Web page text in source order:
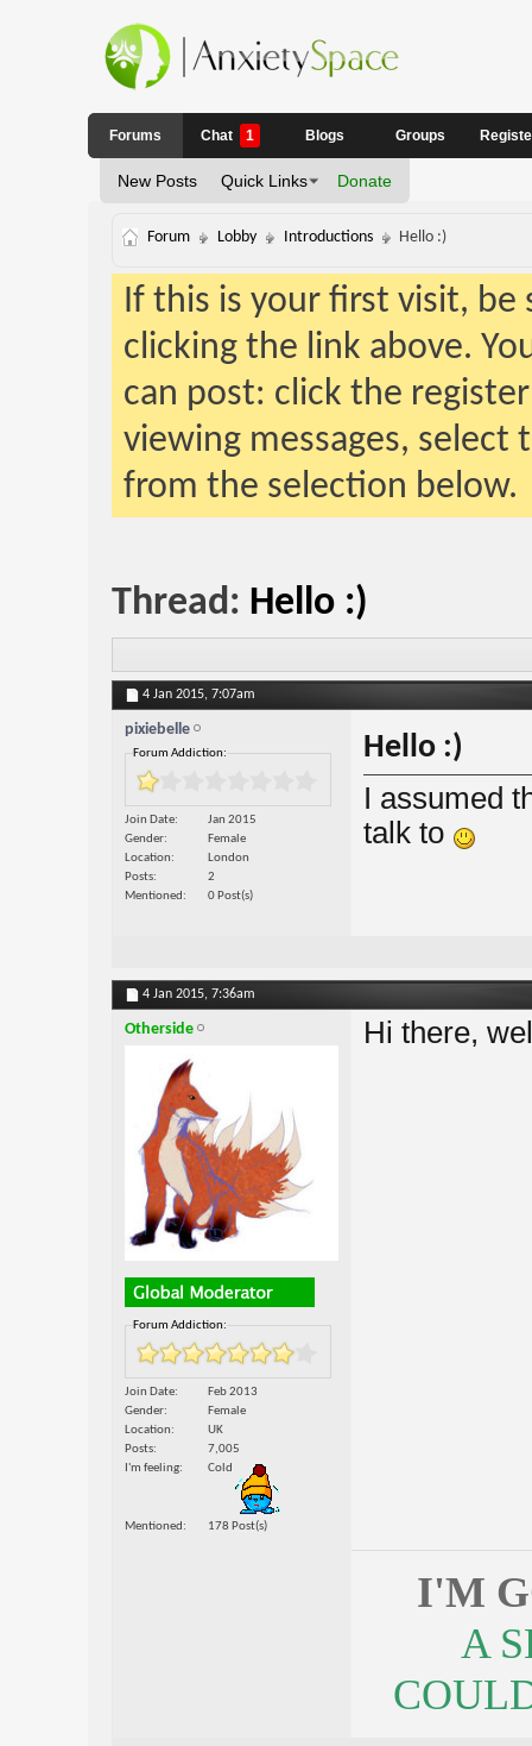
Forums
New Posts Quick Links Donate
Chat 1 Blogs Groups
Forum Lobby Introductions Hello :)
If this is your first visit,
clicking the link above.
can post: click the
viewing messages,
from the selection below.
Thread: Hello :)
4 Jan 2015, 7:07am
pixiebelle
Forum Addiction:
Join Date
Jan 2015
Gender
Female
Location
London
Posts
2
Mentioned
0 Post(s)
Hello :)
I assumed
talk to
4 Jan 2015, 7:36am
Otherside
Forum Addiction:
Join Date
Feb 2013
Gender
Female
Location
UK
Posts
7,005
I'm feeling
Cold
Mentioned 178 Post(s)
Hi there,
I'M
A